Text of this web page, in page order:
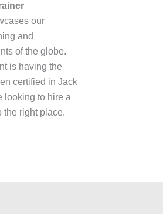
our
and
of the globe.
is having the
certified in Jack
looking to hire a
the right place.